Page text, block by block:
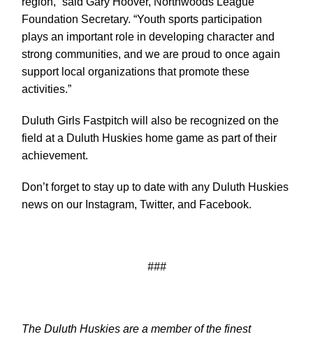
Foundation Secretary. “Youth sports participation
plays an important role in developing character and
strong communities, and we are proud to once again
support local organizations that promote these
activities.”
Duluth Girls Fastpitch will also be recognized on the
field at a Duluth Huskies home game as part of their
achievement.
Don’t forget to stay up to date with any Duluth Huskies
news on our Instagram, Twitter, and Facebook.
###
The Duluth Huskies are a member of the finest